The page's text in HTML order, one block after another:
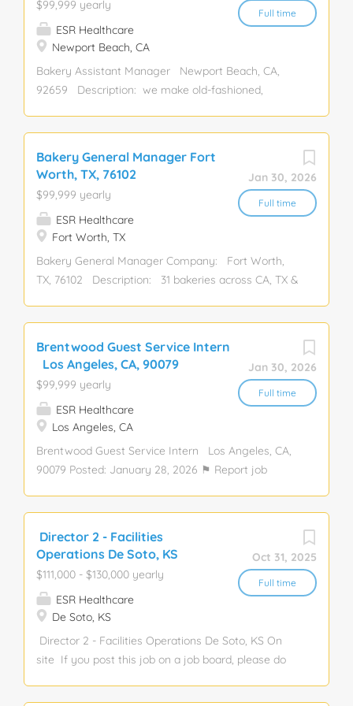
mental wellness Position Overview: ...
Hospitality, Leadership, Restaurant
Full time
$99,999 yearly
ESR Healthcare
Newport Beach, CA
Bakery Assistant Manager Newport Beach, CA,
92659 Description: we make old-fashioned,
cakes, cupcakes, cookies, pies, and bars- all baked
from scrat Assistant Manager, Bakery, Baker,
Manager, General Manager, Assistant, Restaurant,
Management
Jan 30, 2026
Full time
Bakery General Manager Fort
Worth, TX, 76102
$99,999 yearly
ESR Healthcare
Fort Worth, TX
Bakery General Manager Company: Fort Worth,
TX, 76102 Description: 31 bakeries across CA, TX &
Passion for guest experience & team development.
Strong work Bakery, General Manager, Manager,
Baker, Hospitality, Leadership, Restaurant
Jan 30, 2026
Full time
Brentwood Guest Service Intern
Los Angeles, CA, 90079
$99,999 yearly
ESR Healthcare
Los Angeles, CA
Brentwood Guest Service Intern Los Angeles, CA,
90079 Posted: January 28, 2026 ⚑ Report job
staple in countless homes, and our bakeries blend
classic charm with a warm, modern feel. Were
committed t Guest Service, Guest, Hospitality,
Intern, Service, Internal, Restaurant, Retail Apply
Oct 31, 2025
Full time
Director 2 - Facilities
Operations De Soto, KS
$111,000 - $130,000 yearly
ESR Healthcare
De Soto, KS
Director 2 - Facilities Operations De Soto, KS On
site If you post this job on a job board, please do